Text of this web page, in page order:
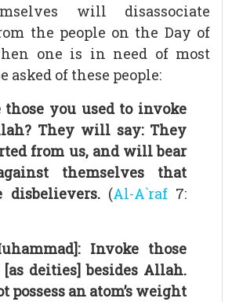
will disassociate
the people on the Day of
one is in need of most
asked of these people:
those you used to invoke
They will say: They
from us, and will bear
themselves that
disbelievers.(Al-A`raf7:
Invoke those
deities] besides Allah.
possess an atom’s weight